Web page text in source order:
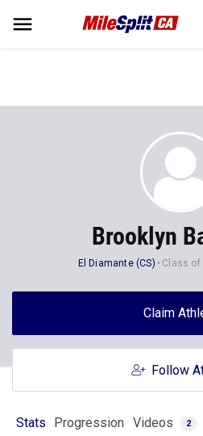
Brooklyn
El Diamante (CS) Class of
Claim
Follow
Stats Progression Videos 2